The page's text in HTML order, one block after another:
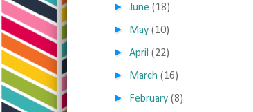
►June (18)
► May (10)
►April (22)
► March (16)
► February (8)